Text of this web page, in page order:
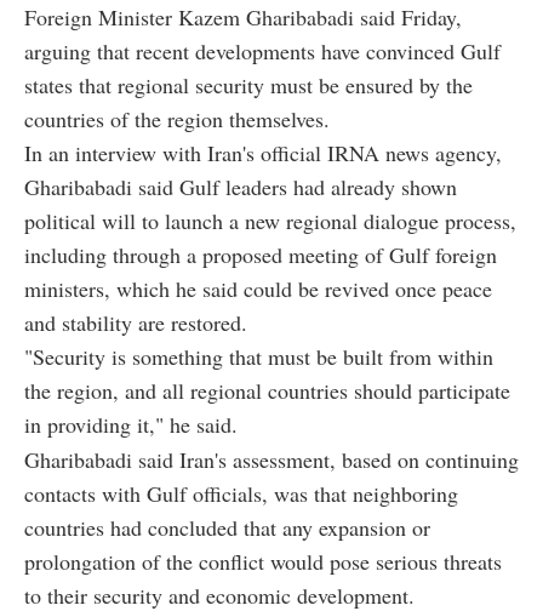
Foreign Minister Kazem Gharibabadi said Friday,
arguing that recent developments have convinced Gulf
states that regional security must be ensured by the
countries of the region themselves.
In an interview with Iran's official IRNA news agency,
Gharibabadi said Gulf leaders had already shown
political will to launch a new regional dialogue process,
including through a proposed meeting of Gulf foreign
ministers, which he said could be revived once peace
and stability are restored.
"Security is something that must be built from within
the region, and all regional countries should participate
in providing it," he said.
Gharibabadi said Iran's assessment, based on continuing
contacts with Gulf officials, was that neighboring
countries had concluded that any expansion or
prolongation of the conflict would pose serious threats
to their security and economic development.